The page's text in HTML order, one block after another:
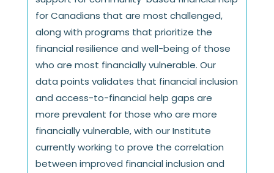
for Canadians that are most challenged,
along with programs that prioritize the
financial resilience and well-being of those
who are most financially vulnerable. Our
data points validates that financial inclusion
and access-to-financial help gaps are
more prevalent for those who are more
financially vulnerable, with our Institute
currently working to prove the correlation
between improved financial inclusion and